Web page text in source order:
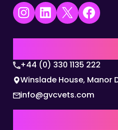
Instagram LinkedIn X Facebook
+44 (0) 330 1135 222
Winslade House, Manor
info@gvcvets.com